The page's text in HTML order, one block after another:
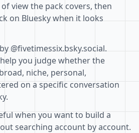
view the pack covers, then
on Bluesky when it looks
@fivetimessix.bsky.social.
you judge whether the
niche, personal,
on a specific conversation
when you want to build a
searching account by account.